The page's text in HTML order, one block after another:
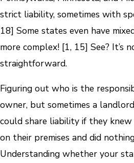
strict liability, sometimes with
18] Some states even have
more complex! [1, 15] See? It’s
straightforward.
Figuring out who is the
owner, but sometimes a
could share liability if they
on their premises and did
Understanding whether your